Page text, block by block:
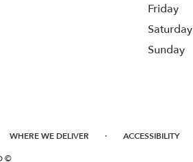
Friday
Saturday
Sunday
WHERE WE DELIVER · ACCESSIBILITY
©